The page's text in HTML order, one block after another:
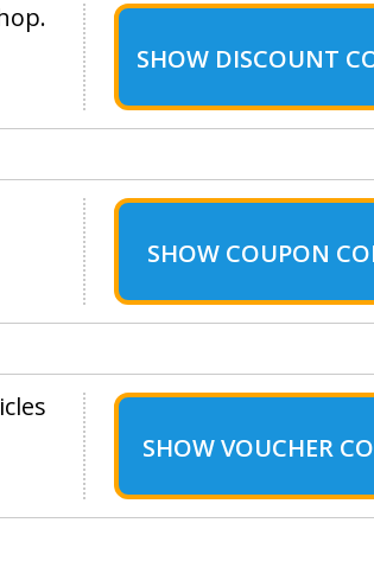
SHOW DISCOUNT
SHOW COUPON
SHOWVOUCHER